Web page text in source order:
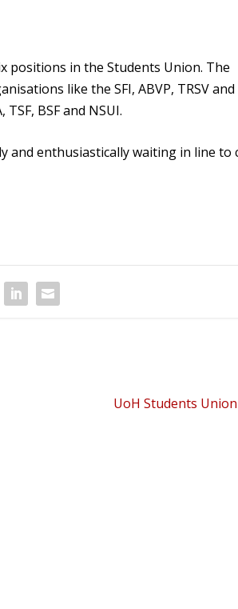
positions in the Students Union. The
like the SFI, ABVP, TRSV
BSF and NSUI.
and enthusiastically waiting in line to
UoH Students